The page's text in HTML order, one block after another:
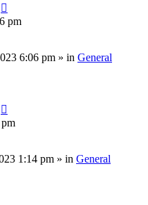
pm
6:06 pm » in General
1:14 pm » in General